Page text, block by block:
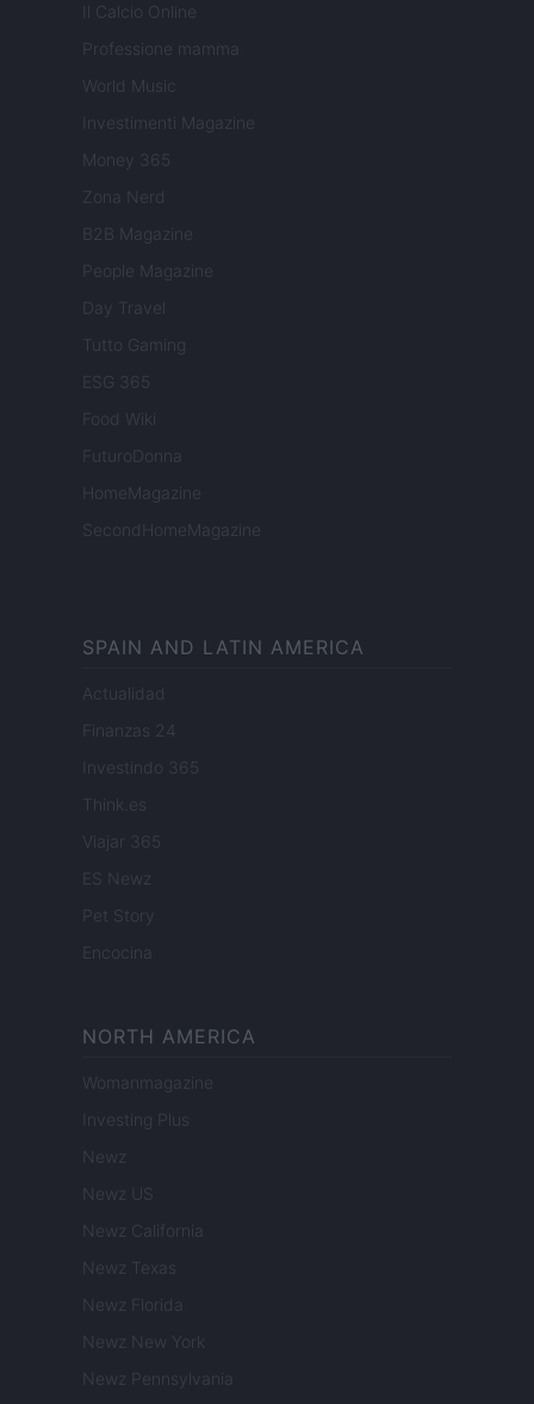
Il Calcio Online
Professione mamma
World Music
Investimenti Magazine
Money 365
Zona Nerd
B2B Magazine
People Magazine
Day Travel
Tutto Gaming
ESG 365
Food Wiki
FuturoDonna
HomeMagazine
SecondHomeMagazine
SPAIN AND LATIN AMERICA
Actualidad
Finanzas 24
Investindo 365
Think.es
Viajar 365
ES Newz
Pet Story
Encocina
NORTH AMERICA
Womanmagazine
Investing Plus
Newz
Newz US
Newz California
Newz Texas
Newz Florida
Newz New York
Newz Pennsylvania